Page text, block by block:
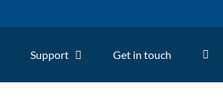
Support Get in touch